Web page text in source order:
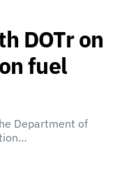
DOTr on
fuel
Department of